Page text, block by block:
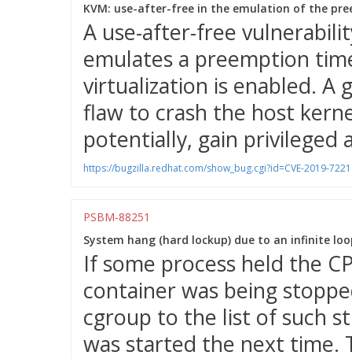
KVM: use-after-free in the emulation of the
A use-after-free
emulates a preemption
virtualization is enabled. A
flaw to crash the host
potentially, gain privileged
https://bugzilla.redhat.com/show_bug.cgi?id=CVE-2019-7221
PSBM-88251
System hang (hard lockup) due to an infinite
If some process held the
container was being
cgroup to the list of such
was started the next time.